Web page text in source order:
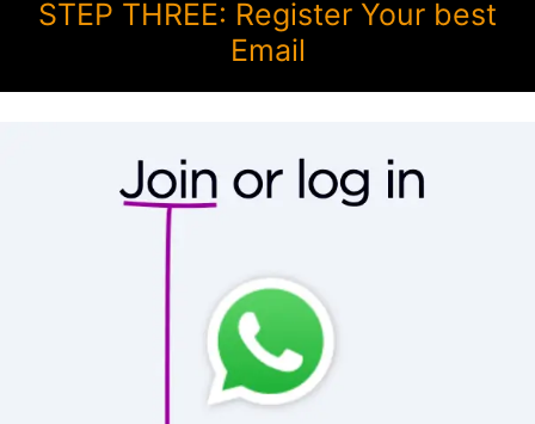
STEP THREE: Register Your best
Email